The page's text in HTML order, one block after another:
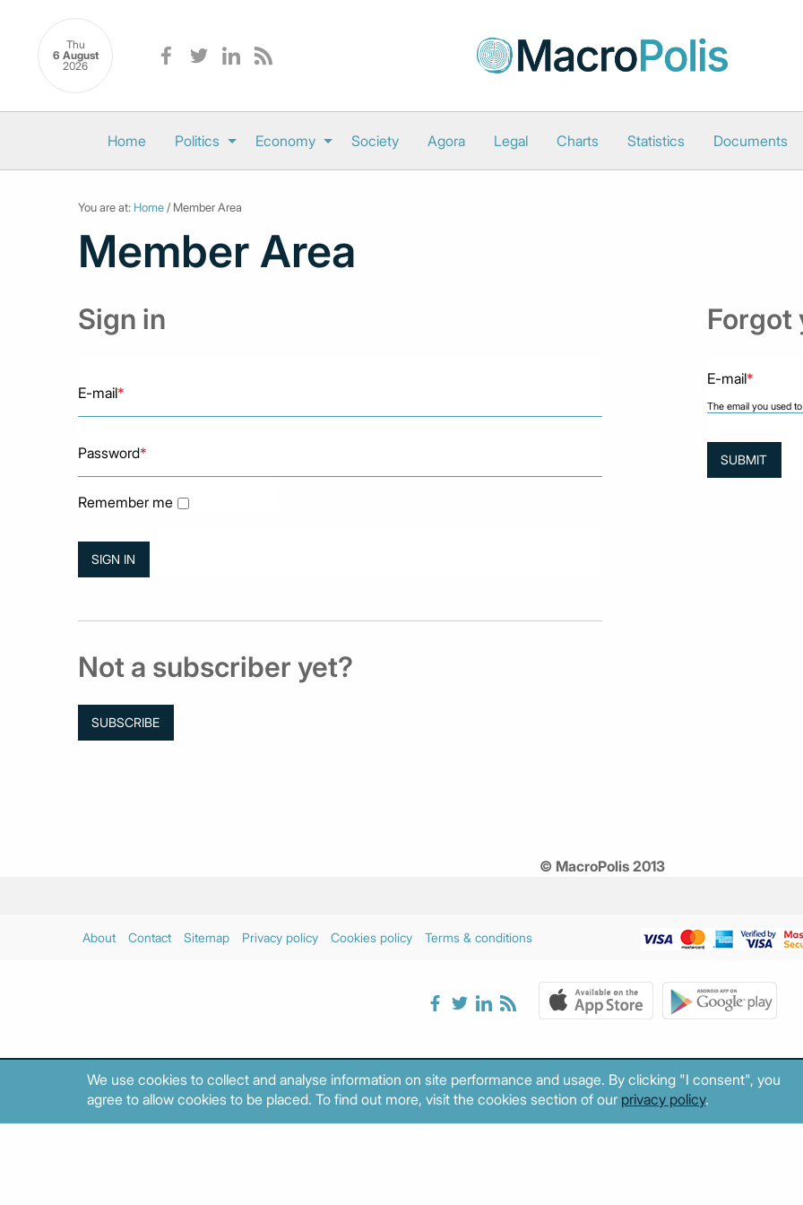
Thu
6 August
2026
Home Politics Economy Society Agora Legal Charts Statistics Documents
You are at: Home / Member Area
Member Area
Sign in
E-mail*
Password*
Remember me
Not a subscriber yet?
SUBSCRIBE
Forgot
E-mail*
The email you used
© MacroPolis 2013
About Contact Sitemap Privacy policy Cookies policy Terms & conditions
We use cookies to collect and analyse information on site performance and usage. By clicking "I consent", you
agree to allow cookies to be placed. To find out more, visit the cookies section of our privacy policy.